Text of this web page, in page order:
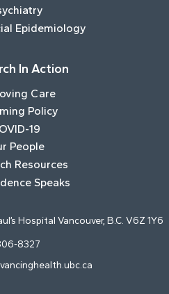
Epidemiology
In Action
Care
Policy
19
People
Resources
Speaks
Hospital Vancouver, B.C. V6Z 1Y6
8327